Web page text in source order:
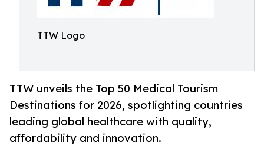
TTW Logo
TTW unveils the Top 50 Medical Tourism
Destinations for 2026, spotlighting countries
leading global healthcare with quality,
affordability and innovation.